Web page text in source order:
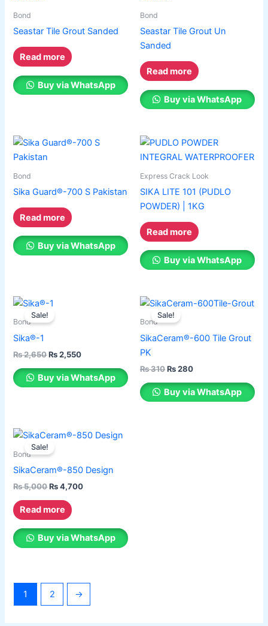
Bond
Seastar Tile Grout Sanded
Read more
Buy via WhatsApp
Bond
Seastar Tile Grout Un
Sanded
Read more
Buy via WhatsApp
Bond
Sika Guard®-700 S Pakistan
Read more
Buy via WhatsApp
Express Crack Look
SIKA LITE 101 (PUDLO
POWDER) | 1KG
Read more
Buy via WhatsApp
Sale!
Bond
Sika®-1
₨2,650
Original
was:
₨2,550
This
product
variants.
The
options
chosen
product
page
Buy via WhatsApp
Sale!
Bond
SikaCeram®-600 Tile Grout
PK
₨310
Original
price
was:
₨280
Current
This
product
The
options
may
Buy via WhatsApp
Sale!
Bond
SikaCeram®-850 Design
₨5,000
Original
was:
₨4,700
Current
Read more
Buy via WhatsApp
1 2 →